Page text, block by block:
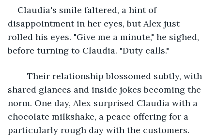
Claudia's smile faltered, a hint of
disappointment in her eyes, but Alex just
rolled his eyes. "Give me a minute," he sighed,
before turning to Claudia. "Duty calls."
shared glances and inside jokes becoming the
norm. One day, Alex surprised Claudia with a
chocolate milkshake, a peace offering for a
particularly rough day with the customers.